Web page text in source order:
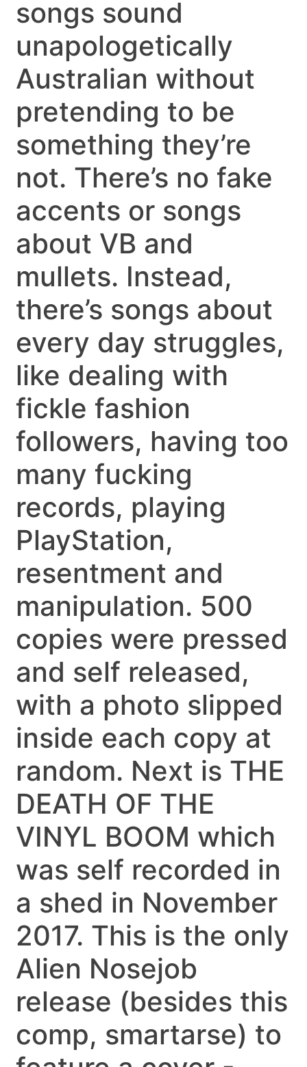
songs sound
unapologetically
Australian without
pretending to be
something they’re
not. There’s no fake
accents or songs
about VB and
mullets. Instead,
there’s songs about
every day struggles,
like dealing with
fickle fashion
followers, having too
many fucking
records, playing
PlayStation,
resentment and
manipulation. 500
copies were pressed
and self released,
with a photo slipped
inside each copy at
random. Next is THE
DEATH OF THE
VINYL BOOM which
was self recorded in
a shed in November
2017. This is the only
Alien Nosejob
release (besides this
comp, smartarse) to